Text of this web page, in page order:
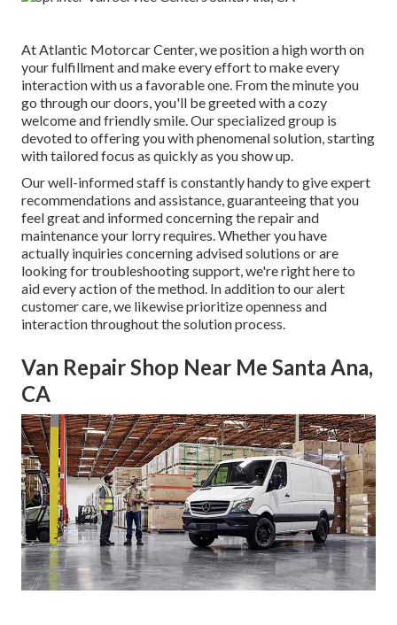
At Atlantic Motorcar Center, we position a high worth on
your fulfillment and make every effort to make every
interaction with us a favorable one. From the minute you
go through our doors, you'll be greeted with a cozy
welcome and friendly smile. Our specialized group is
devoted to offering you with phenomenal solution, starting
with tailored focus as quickly as you show up.
Our well-informed staff is constantly handy to give expert
recommendations and assistance, guaranteeing that you
feel great and informed concerning the repair and
maintenance your lorry requires. Whether you have
actually inquiries concerning advised solutions or are
looking for troubleshooting support, we're right here to
aid every action of the method. In addition to our alert
customer care, we likewise prioritize openness and
interaction throughout the solution process.
Van Repair Shop Near Me Santa Ana,
CA